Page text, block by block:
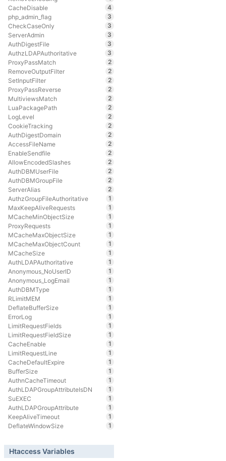
CacheDisable
4
php_admin_flag
3
CheckCaseOnly
3
ServerAdmin
3
AuthDigestFile
3
AuthzLDAPAuthoritative
3
ProxyPassMatch
2
RemoveOutputFilter
2
SetInputFilter
2
ProxyPassReverse
2
MultiviewsMatch
2
LuaPackagePath
2
LogLevel
2
CookieTracking
2
AuthDigestDomain
2
AccessFileName
2
EnableSendfile
2
AllowEncodedSlashes
2
AuthDBMUserFile
2
AuthDBMGroupFile
2
ServerAlias
2
AuthzGroupFileAuthoritative
1
MaxKeepAliveRequests
1
MCacheMinObjectSize
1
ProxyRequests
1
MCacheMaxObjectSize
1
MCacheMaxObjectCount
1
MCacheSize
1
AuthLDAPAuthoritative
1
Anonymous_NoUserID
1
Anonymous_LogEmail
1
AuthDBMType
1
RLimitMEM
1
DeflateBufferSize
1
ErrorLog
1
LimitRequestFields
1
LimitRequestFieldSize
1
CacheEnable
1
LimitRequestLine
1
CacheDefaultExpire
1
BufferSize
1
AuthnCacheTimeout
1
AuthLDAPGroupAttributeIsDN
1
SuEXEC
1
AuthLDAPGroupAttribute
1
KeepAliveTimeout
1
DeflateWindowSize
1
Htaccess Variables